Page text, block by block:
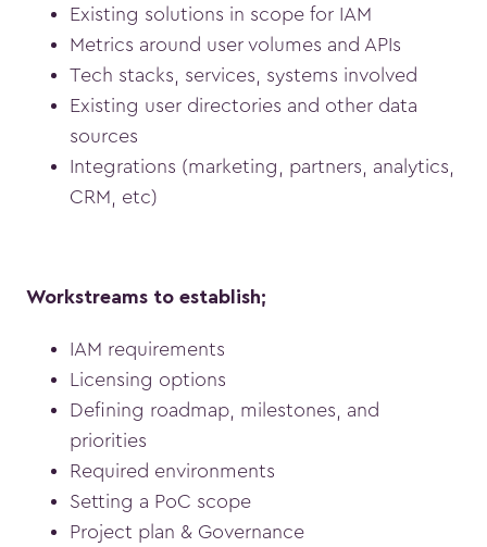
Existing solutions in scope for IAM
Metrics around user volumes and APIs
Tech stacks, services, systems involved
Existing user directories and other data
sources
Integrations (marketing, partners, analytics,
CRM, etc)
Workstreams to establish;
IAM requirements
Licensing options
Defining roadmap, milestones, and
priorities
Required environments
Setting a PoC scope
Project plan & Governance